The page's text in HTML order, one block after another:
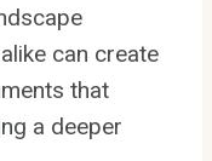
can create
that
a deeper